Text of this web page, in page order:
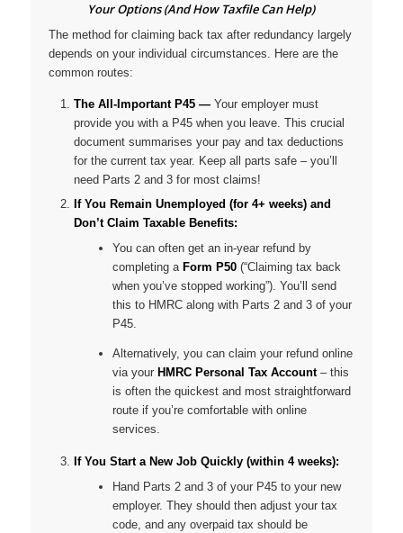
Your Options (And How Taxfile Can Help)
The method for claiming back tax after redundancy largely
depends on your individual circumstances. Here are the
common routes:
The All-Important P45 —Your employer must
provide you with a P45 when you leave. This crucial
document summarises your pay and tax deductions
for the current tax year. Keep all parts safe – you’ll
need Parts 2 and 3 for most claims!
If You Remain Unemployed (for 4+ weeks) and
Don’t Claim Taxable Benefits:
You can often get an in-year refund by
completing a Form P50(“Claiming tax back
when you’ve stopped working”). You’ll send
this to HMRC along with Parts 2 and 3 of your
P45.
Alternatively, you can claim your refund online
via your HMRC Personal Tax Account– this
is often the quickest and most straightforward
route if you’re comfortable with online
services.
If You Start a New Job Quickly (within 4 weeks):
Hand Parts 2 and 3 of your P45 to your new
employer. They should then adjust your tax
code, and any overpaid tax should be